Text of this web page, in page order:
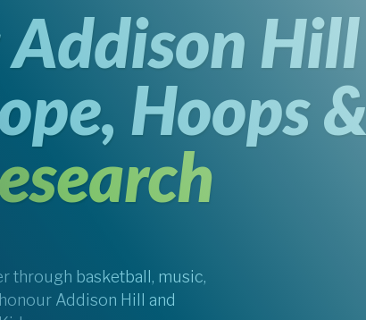
Hill
Hoops &
through basketball, music,
Addison Hill and